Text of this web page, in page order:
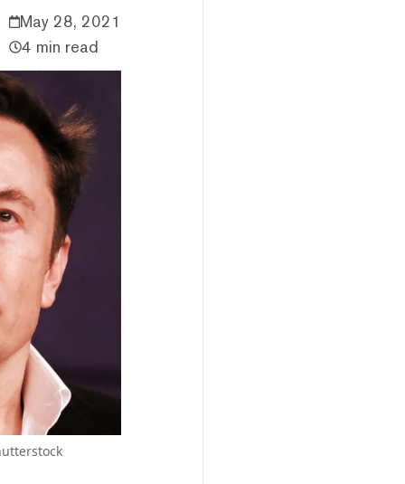
May 28, 2021
4 min read